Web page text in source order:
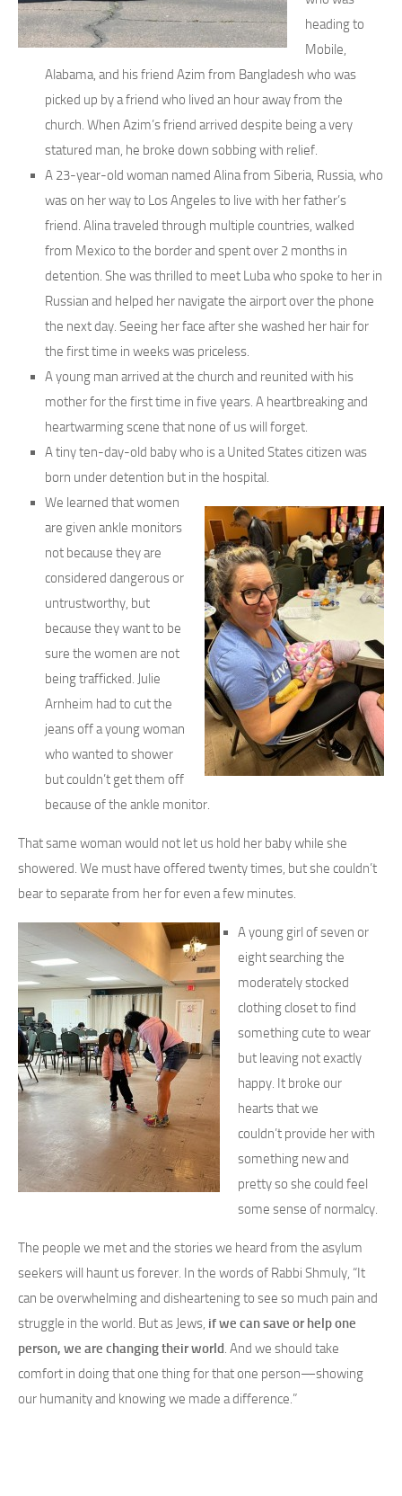
heading to
Mobile,
Alabama, and his friend Azim from Bangladesh who was
picked up by a friend who lived an hour away from the
church. When Azim’s friend arrived despite being a very
statured man, he broke down sobbing with relief.
A 23-year-old woman named Alina from Siberia, Russia, who
was on her way to Los Angeles to live with her father’s
friend. Alina traveled through multiple countries, walked
from Mexico to the border and spent over 2 months in
detention. She was thrilled to meet Luba who spoke to her in
Russian and helped her navigate the airport over the phone
the next day. Seeing her face after she washed her hair for
the first time in weeks was priceless.
A young man arrived at the church and reunited with his
mother for the first time in five years. A heartbreaking and
heartwarming scene that none of us will forget.
A tiny ten-day-old baby who is a United States citizen was
born under detention but in the hospital.
We learned that women
are given ankle monitors
not because they are
considered dangerous or
untrustworthy, but
because they want to be
sure the women are not
being trafficked. Julie
Arnheim had to cut the
jeans off a young woman
who wanted to shower
but couldn’t get them off
because of the ankle monitor.
That same woman would not let us hold her baby while she
showered. We must have offered twenty times, but she couldn’t
bear to separate from her for even a few minutes.
A young girl of seven or
eight searching the
moderately stocked
clothing closet to find
something cute to wear
but leaving not exactly
happy. It broke our
hearts that we
couldn’t provide her with
something new and
pretty so she could feel
some sense of normalcy.
The people we met and the stories we heard from the asylum
seekers will haunt us forever. In the words of Rabbi Shmuly, “It
can be overwhelming and disheartening to see so much pain and
struggle in the world. But as Jews, if we can save or help one
person, we are changing their world. And we should take
comfort in doing that one thing for that one person—showing
our humanity and knowing we made a difference.”